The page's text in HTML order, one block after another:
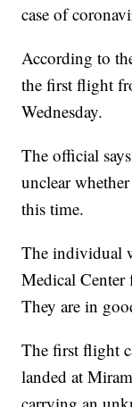
case of
According to
the first flight
Wednesday.
The official
unclear
this time.
The individual
Medical Center
They are in
The first flight
landed at